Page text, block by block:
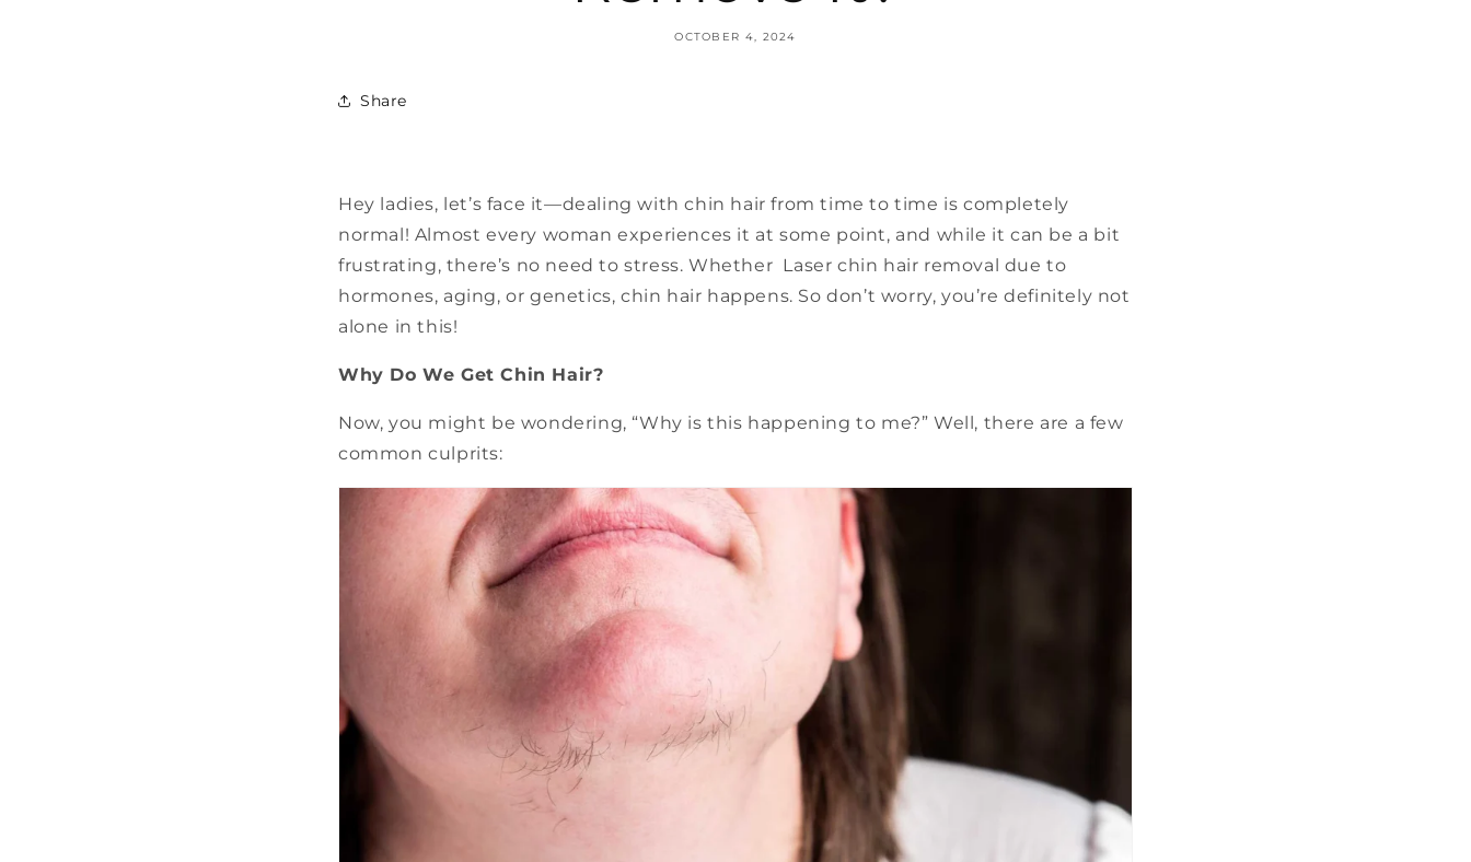
OCTOBER 4, 2024
Share
Hey ladies, let’s face it—dealing with chin hair from time to time is completely
normal! Almost every woman experiences it at some point, and while it can be a bit
frustrating, there’s no need to stress. Whether Laser chin hair removal due to
hormones, aging, or genetics, chin hair happens. So don’t worry, you’re definitely not
alone in this!
Why Do We Get Chin Hair?
Now, you might be wondering, “Why is this happening to me?” Well, there are a few
common culprits: